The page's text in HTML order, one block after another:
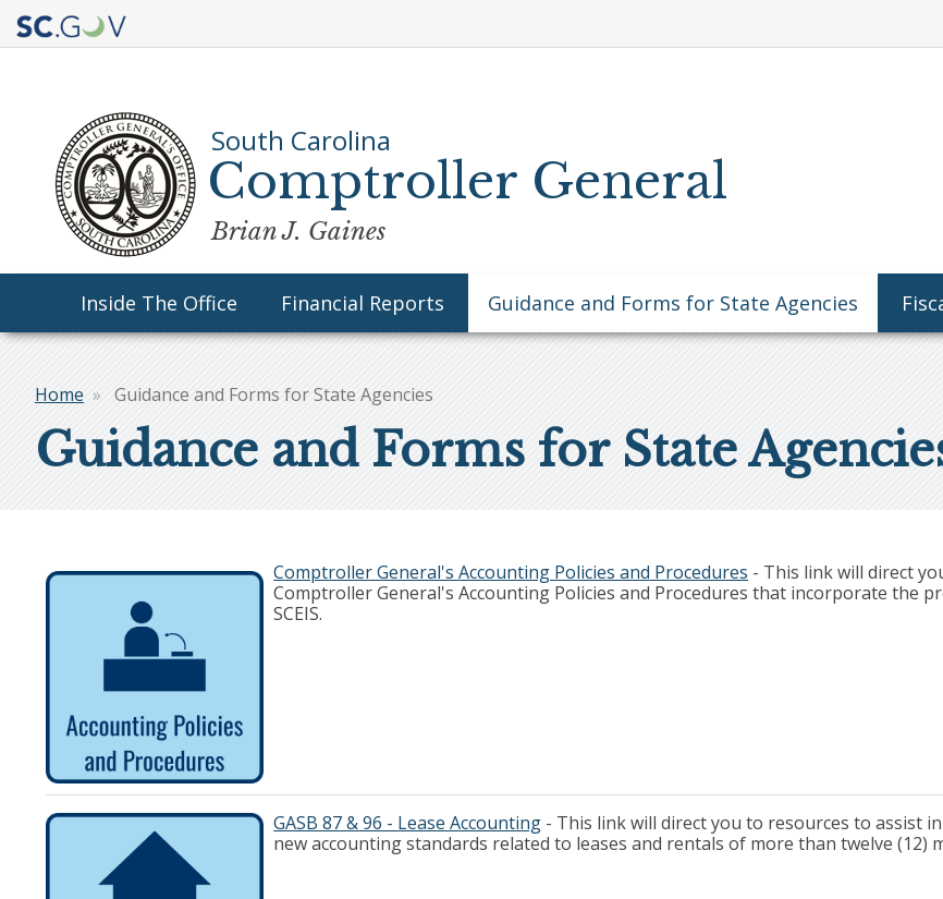
Links
South Carolina
Comptroller General
Brian J. Gaines
Main
Inside The Office Financial Reports Guidance and Forms for State Agencies
Breadcrumb
Home Guidance and Forms for State Agencies
Guidance and Forms for State
Comptroller General's Accounting Policies and Procedures - This link will direct
Comptroller General's Accounting Policies and Procedures that incorporate the
SCEIS.
GASB 87 & 96 - Lease Accounting - This link will direct you to resources to assist
new accounting standards related to leases and rentals of more than twelve (12)